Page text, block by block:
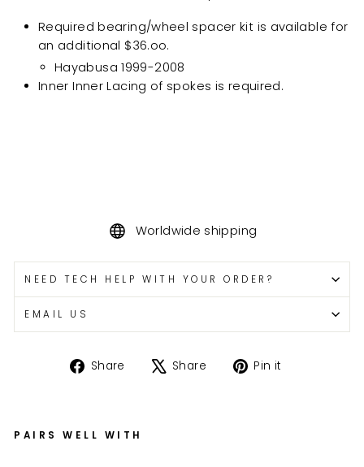
Required bearing/wheel spacer kit is available for
an additional $36.oo.
Hayabusa 1999-2008
Inner Inner Lacing of spokes is required.
Worldwide shipping
NEED TECH HELP WITH YOUR ORDER?
EMAIL US
Share
Share Share
TweetPin it
PAIRS WELL WITH